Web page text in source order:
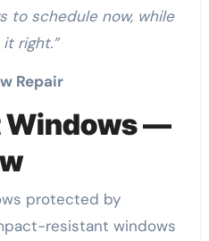
to schedule now, while
right.”
Repair
Windows —
protected by
resistant windows